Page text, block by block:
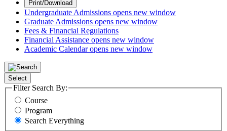
Print/Download
Undergraduate Admissions opens new window
Graduate Admissions opens new window
Fees & Financial Regulations
Financial Assistance opens new window
Academic Calendaropens new window
Select
Filter Search By:
Course
Program
Search Everything